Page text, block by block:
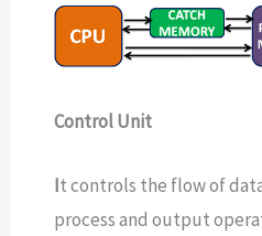
Control Unit
It controls the flow of
process and output